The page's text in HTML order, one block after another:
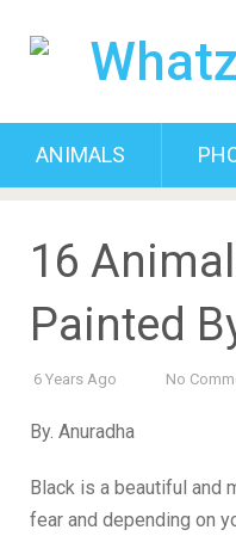
ANIMALS
16
Painted
6 Years Ago No
By. Anuradha
Black is a beautiful and
fear and depending on